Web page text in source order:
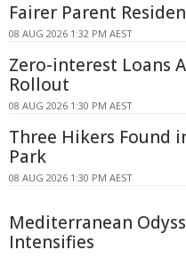
Fairer Parent
08 AUG 2026 1:32 PM AEST
Zero-interest Loans
Rollout
08 AUG 2026 1:30 PM AEST
Three Hikers Found
Park
08 AUG 2026 1:30 PM AEST
Mediterranean
Intensifies